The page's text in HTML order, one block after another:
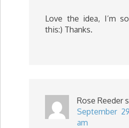
Love the idea, I’m
this:) Thanks.
Rose Reeder
September
am